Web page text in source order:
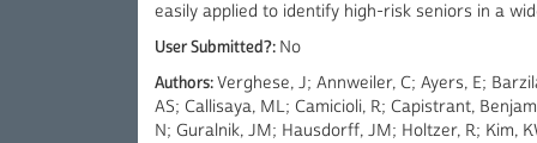
easily applied to identify high-risk seniors in a
User Submitted?: No
Authors:Verghese, J; Annweiler, C; Ayers, E;
AS; Callisaya, ML; Camicioli, R; Capistrant,
N; Guralnik, JM; Hausdorff, JM; Holtzer, R; Kim,